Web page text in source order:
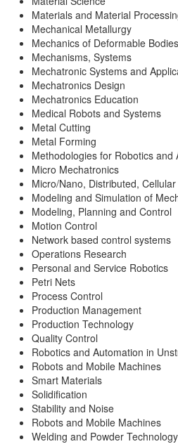
Materials and Material
Mechanical Metallurgy
Mechanics of Deformable Bodies
Mechanisms, Systems
Mechatronic Systems and
Mechatronics Design
Mechatronics Education
Medical Robots and Systems
Metal Cutting
Metal Forming
Methodologies for Robotics and
Micro Mechatronics
Micro/Nano, Distributed,
Modeling and Simulation of
Modeling, Planning and Control
Motion Control
Network based control systems
Operations Research
Personal and Service Robotics
Petri Nets
Process Control
Production Management
Production Technology
Quality Control
Robotics and Automation in
Robots and Mobile Machines
Smart Materials
Solidification
Stability and Noise
Robots and Mobile Machines
Welding and Powder Technology